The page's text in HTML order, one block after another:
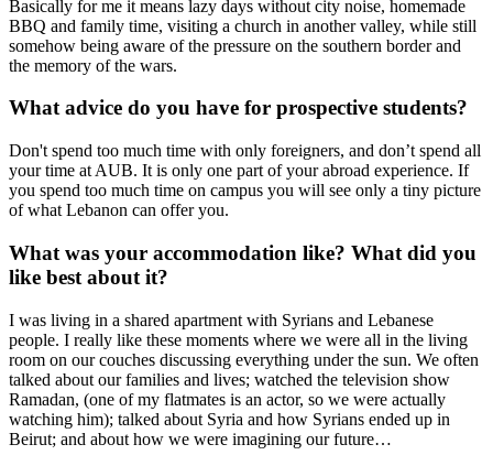
Basically for me it means lazy days without city noise, homemade
BBQ and family time, visiting a church in another valley, while still
somehow being aware of the pressure on the southern border and
the memory of the wars.
What advice do you have for prospective students?
Don't spend too much time with only foreigners, and don’t spend all
your time at AUB. It is only one part of your abroad experience. If
you spend too much time on campus you will see only a tiny picture
of what Lebanon can offer you.
What was your accommodation like? What did you
like best about it?
I was living in a shared apartment with Syrians and Lebanese
people. I really like these moments where we were all in the living
room on our couches discussing everything under the sun. We often
talked about our families and lives; watched the television show
Ramadan, (one of my flatmates is an actor, so we were actually
watching him); talked about Syria and how Syrians ended up in
Beirut; and about how we were imagining our future…